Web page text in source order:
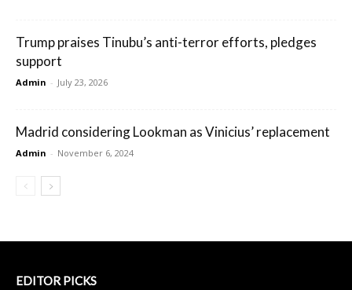
Trump praises Tinubu’s anti-terror efforts, pledges
support
Admin - July 23, 2026
Madrid considering Lookman as Vinicius’ replacement
Admin - November 6, 2024
EDITOR PICKS